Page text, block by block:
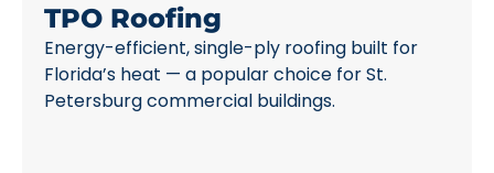
TPO Roofing
Energy-efficient, single-ply roofing built for
Florida’s heat — a popular choice for St.
Petersburg commercial buildings.